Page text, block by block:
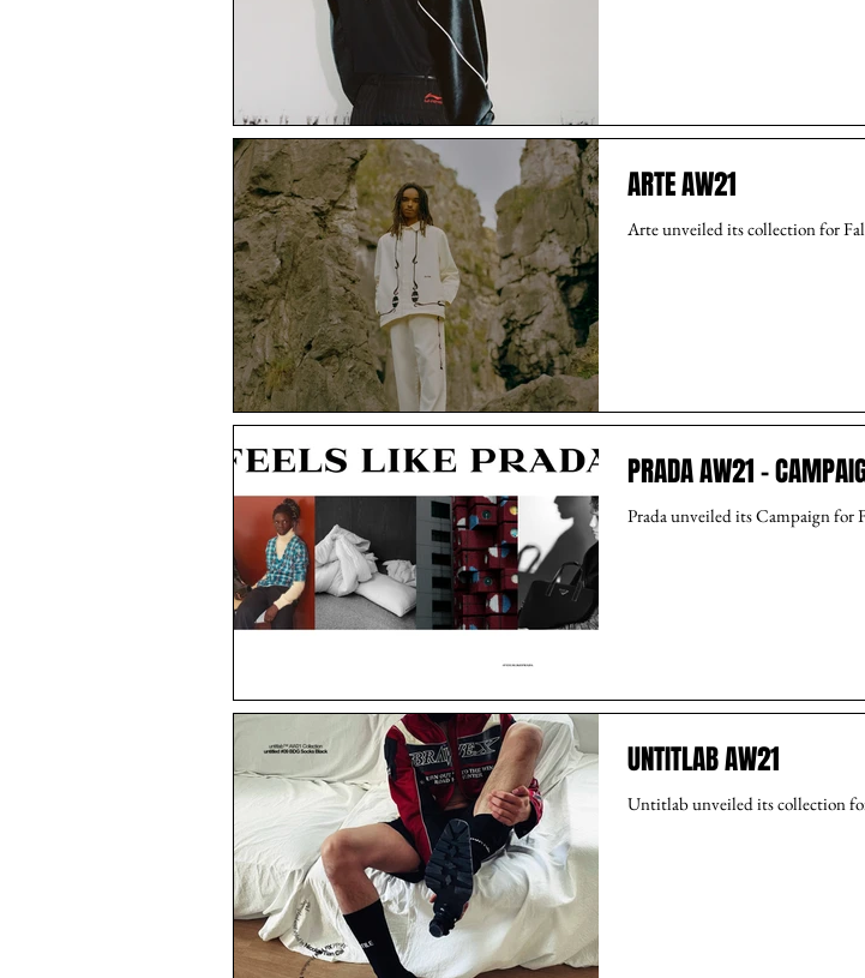
ARTE AW21
Arte unveiled its collection for
PRADA AW21 -
Prada unveiled its Campaign for
UNTITLAB AW21
Untitlab unveiled its collection